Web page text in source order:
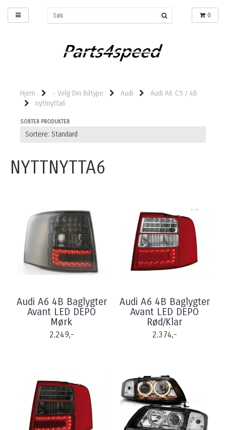
0
Hjem - Velg Din Biltype Audi
Audi A6 C5 / 4B
nyttnytta6
SORTER PRODUKTER
NYTTNYTTA6
Audi A6 4B Baglygter
Avant LED DEPO
Mørk
2.249,-
Audi A6 4B Baglygter
Avant LED DEPO
Rød/Klar
2.374,-